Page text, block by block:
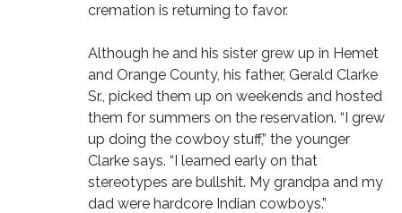
cremation is returning to favor.
Although he and his sister grew up in Hemet
and Orange County, his father, Gerald Clarke
Sr., picked them up on weekends and hosted
them for summers on the reservation. “I grew
up doing the cowboy stuff,” the younger
Clarke says. “I learned early on that
stereotypes are bullshit. My grandpa and my
dad were hardcore Indian cowboys.”